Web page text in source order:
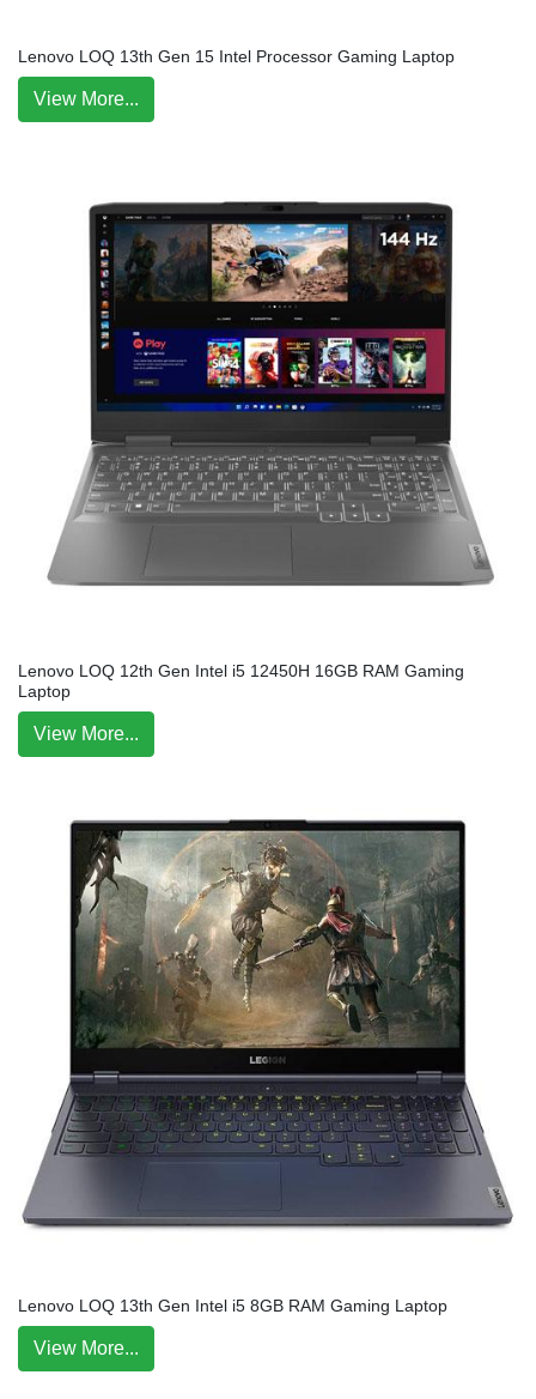
Lenovo LOQ 13th Gen 15 Intel Processor Gaming Laptop
View More...
Lenovo LOQ 12th Gen Intel i5 12450H 16GB RAM Gaming
Laptop
View More...
Lenovo LOQ 13th Gen Intel i5 8GB RAM Gaming Laptop
View More...